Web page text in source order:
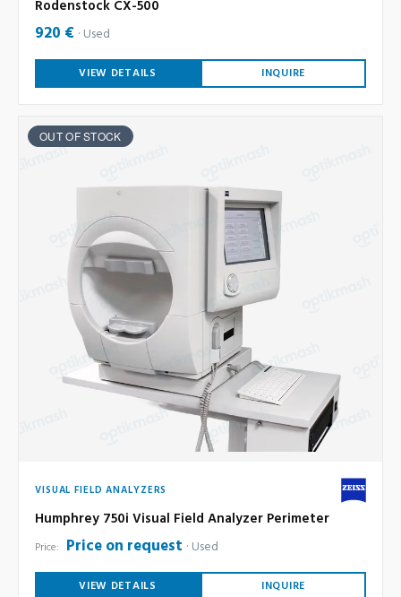
Rodenstock CX-500
920 € Used
VIEW DETAILS INQUIRE
OUT OF STOCK
VISUAL FIELD ANALYZERS
Humphrey 750i Visual Field Analyzer Perimeter
Price: Price on request Used
VIEW DETAILS INQUIRE